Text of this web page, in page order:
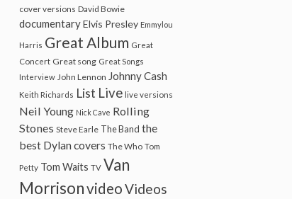
cover versions David Bowie
documentaryElvis Presley Emmylou
Harris Great Album Great
Concert Great song Great Songs
Interview John Lennon Johnny Cash
Keith Richards List Live live versions
Neil Young Nick Cave Rolling
Stones Steve Earle The Band the
best Dylan covers The Who Tom
Petty Tom Waits TV Van
MorrisonvideoVideos